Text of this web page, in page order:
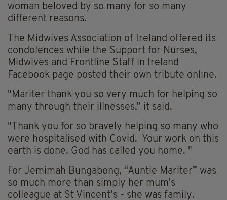
woman beloved by so many for so many
different reasons.
The Midwives Association of Ireland offered its
condolences while the Support for Nurses,
Midwives and Frontline Staff in Ireland
Facebook page posted their own tribute online.
" Mariter thank you so very much for helping so
many through their illnesses,” it said.
"Thank you for so bravely helping so many who
were hospitalised with Covid. Your work on this
earth is done. God has called you home. "
For Jemimah Bungabong, “Auntie Mariter” was
so much more than simply her mum’s
colleague at St Vincent’s - she was family.